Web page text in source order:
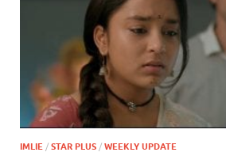
IMLIE / STAR PLUS / WEEKLY UPDATE